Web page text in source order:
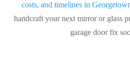
costs, and timelines in
handcraft your next mirror or glass
garage door fix